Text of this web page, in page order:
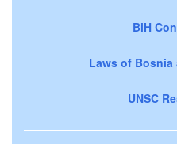
BiH
Laws of Bosnia
UNSC